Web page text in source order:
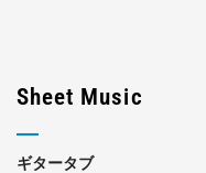
Sheet Music
ギタータブ